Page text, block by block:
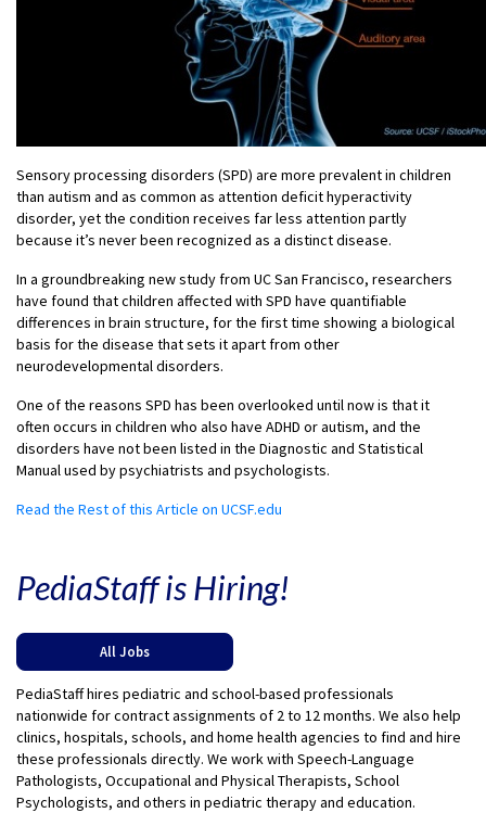
Sensory processing disorders (SPD) are more prevalent in children
than autism and as common as attention deficit hyperactivity
disorder, yet the condition receives far less attention partly
because it’s never been recognized as a distinct disease.
In a groundbreaking new study from UC San Francisco, researchers
have found that children affected with SPD have quantifiable
differences in brain structure, for the first time showing a biological
basis for the disease that sets it apart from other
neurodevelopmental disorders.
One of the reasons SPD has been overlooked until now is that it
often occurs in children who also have ADHD or autism, and the
disorders have not been listed in the Diagnostic and Statistical
Manual used by psychiatrists and psychologists.
Read the Rest of this Article on UCSF.edu
PediaStaff is Hiring!
All Jobs
PediaStaff hires pediatric and school-based professionals
nationwide for contract assignments of 2 to 12 months. We also help
clinics, hospitals, schools, and home health agencies to find and hire
these professionals directly. We work with Speech-Language
Pathologists, Occupational and Physical Therapists, School
Psychologists, and others in pediatric therapy and education.